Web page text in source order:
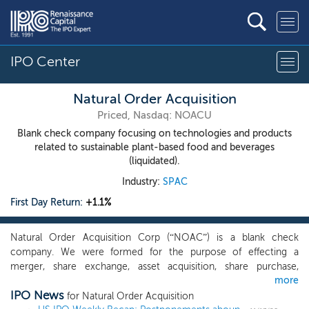
IPO Center
Natural Order Acquisition
Priced, Nasdaq: NOACU
Blank check company focusing on technologies and products
related to sustainable plant-based food and beverages
(liquidated).
Industry: SPAC
First Day Return: +1.1%
Natural Order Acquisition Corp (“NOAC”) is a blank check
company. We were formed for the purpose of effecting a
merger, share exchange, asset acquisition, share purchase,
reorganization or similar business combination. Although there is
no restriction or limitation on what industry our target operates
more
IPO News for Natural Order Acquisition